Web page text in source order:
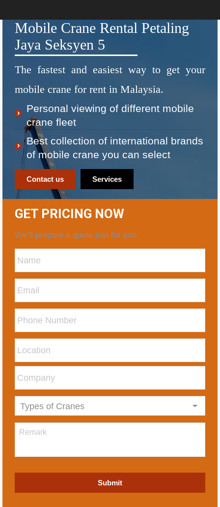
Mobile Crane Rental Petaling
Jaya Seksyen 5
The fastest and easiest way to get your
mobile crane for rent in Malaysia.
Personal viewing of different mobile
crane fleet
Best collection of international brands
of mobile crane you can select
Contact us Services
GET PRICING NOW
We’ll prepare a quote just for you